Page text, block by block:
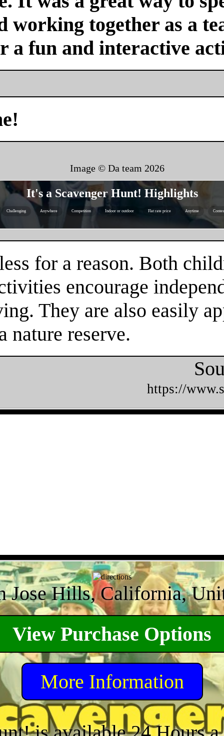
working together as a
a fun and interactive
Image © Da team 2026
It's a Scavenger Hunt! Highlights
Challenging Anywhere Competition Indoor or outdoor Flat rate price Anytime
for a reason. Both
encourage
They are also easily
nature reserve.
https://
Jose Hills, California,
View Purchase Options
More Information